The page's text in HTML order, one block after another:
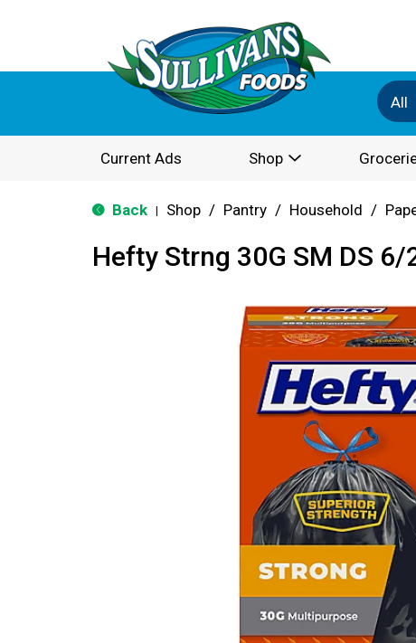
All
Current Ads Shop
Back Shop / Pantry / Household /
Hefty Strng 30G SM DS